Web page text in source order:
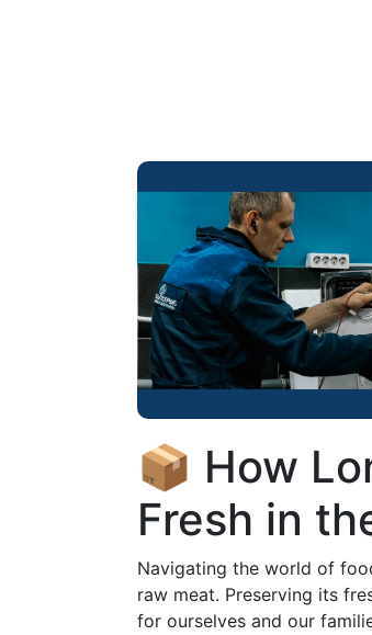
📦 How
Fresh in
Navigating the world of
raw meat. Preserving its
for ourselves and our